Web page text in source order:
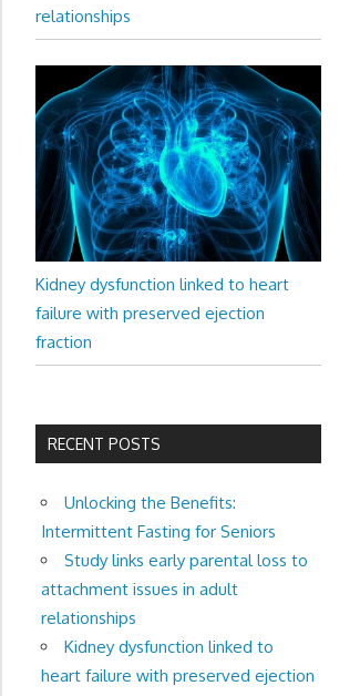
relationships
Kidney dysfunction linked to heart
failure with preserved ejection
fraction
RECENT POSTS
Unlocking the Benefits:
Intermittent Fasting for Seniors
Study links early parental loss to
attachment issues in adult
relationships
Kidney dysfunction linked to
heart failure with preserved ejection